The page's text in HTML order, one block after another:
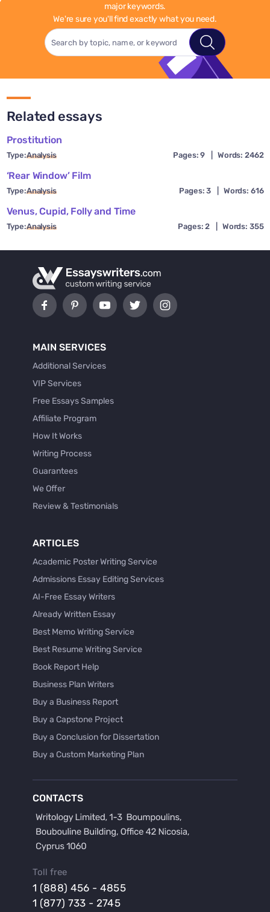
major keywords.
We're sure you'll find exactly what you need.
Related essays
Prostitution
Type:Analysis Pages: 9 Words: 2462
‘Rear Window’ Film
Type:Analysis Pages: 3 Words: 616
Venus, Cupid, Folly and Time
Type:Analysis Pages: 2 Words: 355
MAIN SERVICES
Additional Services
VIP Services
Free Essays Samples
Affiliate Program
How It Works
Writing Process
Guarantees
We Offer
Review & Testimonials
ARTICLES
Academic Poster Writing Service
Admissions Essay Editing Services
AI-Free Essay Writers
Already Written Essay
Best Memo Writing Service
Best Resume Writing Service
Book Report Help
Business Plan Writers
Buy a Business Report
Buy a Capstone Project
Buy a Conclusion for Dissertation
Buy a Custom Marketing Plan
Buy a Hypothesis for Dissertation
Buy a Lab Report
Buy a Persuasive Speech
Buy a Research Proposal
CONTACTS
Toll free
1 (888) 456 - 4855
1 (877) 733 - 2745